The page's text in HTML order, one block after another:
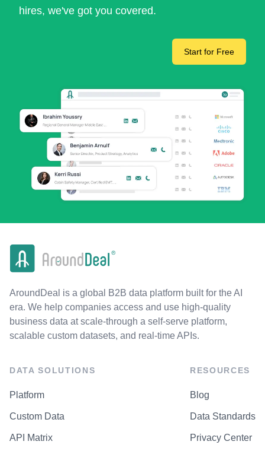
hires, we've got you covered.
Start for Free
AroundDeal is a global B2B data platform built for the AI
era. We help companies access and use high-quality
business data at scale-through a self-serve platform,
scalable custom datasets, and real-time APIs.
DATA SOLUTIONS
Platform
Custom Data
API Matrix
RESOURCES
Blog
Data Standards
Privacy Center